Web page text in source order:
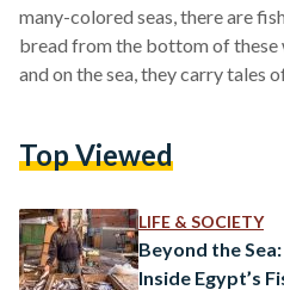
many-colored seas, there are
bread from the bottom of these
and on the sea, they carry tales
fishing in Egypt are the Red Sea,
Top Viewed
LIFE & SOCIETY
Beyond the
Inside Egypt’s